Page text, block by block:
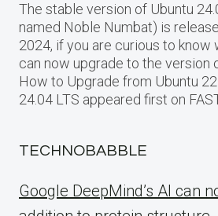
The stable version of Ubuntu
named Noble Numbat) is
2024, if you are curious to know
can now upgrade to the version
How to Upgrade from Ubuntu
24.04 LTS appeared first on
TECHNOBABBLE
Google DeepMind’s AI can